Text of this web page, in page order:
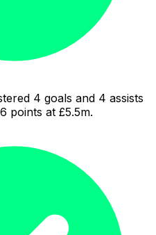
4 goals and 4 assists
points at £5.5m.